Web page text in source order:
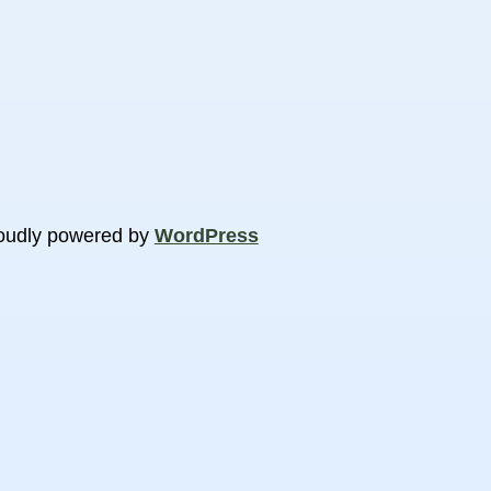
powered by WordPress